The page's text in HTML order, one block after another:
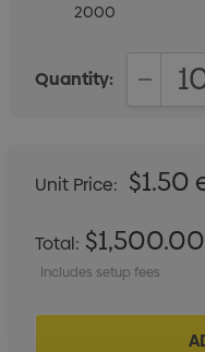
2000
Quantity:
Unit Price: $1.50
Total: $1,500.00
Includes setup fees